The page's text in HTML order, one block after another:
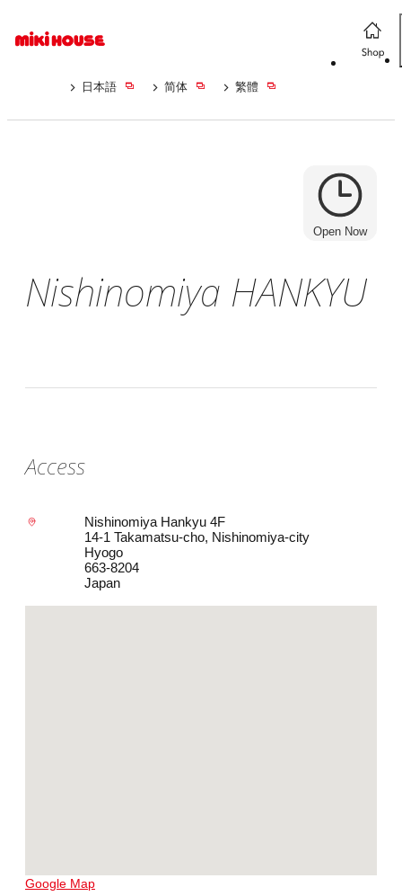
日本語 简体 繁體
Open Now
Nishinomiya HANKYU
Access
Nishinomiya Hankyu 4F
14-1 Takamatsu-cho, Nishinomiya-city
Hyogo
663-8204
Japan
Google Map